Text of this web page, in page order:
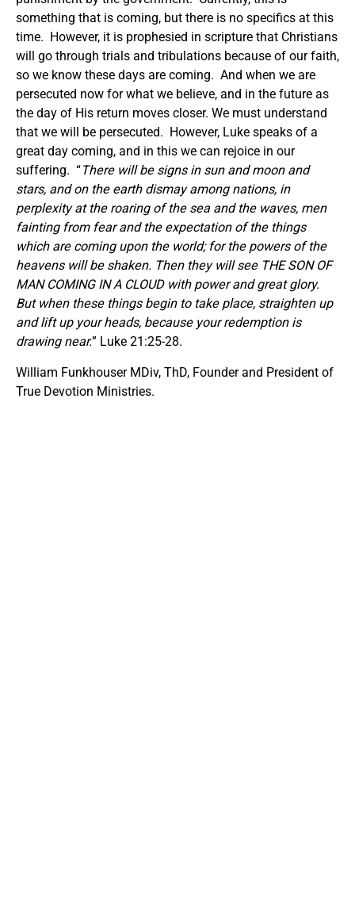
something that is coming, but there is no specifics at this
time. However, it is prophesied in scripture that Christians
will go through trials and tribulations because of our faith,
so we know these days are coming. And when we are
persecuted now for what we believe, and in the future as
the day of His return moves closer. We must understand
that we will be persecuted. However, Luke speaks of a
great day coming, and in this we can rejoice in our
suffering. “There will be signs in sun and moon and
stars, and on the earth dismay among nations, in
perplexity at the roaring of the sea and the waves, men
fainting from fear and the expectation of the things
which are coming upon the world; for the powers of the
heavens will be shaken. Then they will see THE SON OF
MAN COMING IN A CLOUD with power and great glory.
But when these things begin to take place, straighten up
and lift up your heads, because your redemption is
drawing near.” Luke 21:25-28.
William Funkhouser MDiv, ThD, Founder and President of
True Devotion Ministries.